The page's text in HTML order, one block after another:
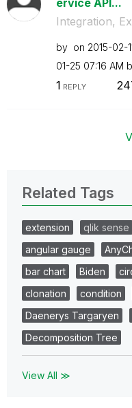
Integration,
by on ‎2015-02-
01-25 07:16 AM
1 REPLY
Related Tags
extension qlik sense
angular gauge
bar chart
Biden
clonation
condition
Daenerys Targaryen
Decomposition Tree
View All ≫